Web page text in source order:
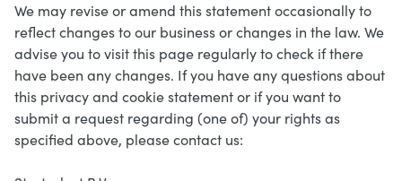
We may revise or amend this statement occasionally to
reflect changes to our business or changes in the law. We
advise you to visit this page regularly to check if there
have been any changes. If you have any questions about
this privacy and cookie statement or if you want to
submit a request regarding (one of) your rights as
specified above, please contact us: